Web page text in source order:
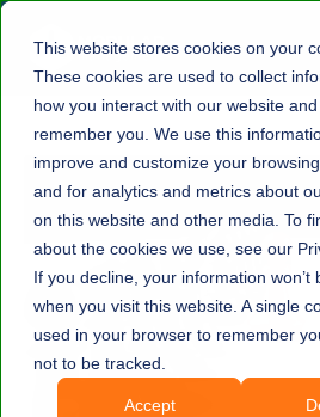
This website stores cookies on your
These cookies are used to collect
how you interact with our website
remember you. We use this
improve and customize your
and for analytics and metrics about
on this website and other media. To
about the cookies we use, see our
If you decline, your information won’t
when you visit this website. A single
used in your browser to remember
not to be tracked.
Accept